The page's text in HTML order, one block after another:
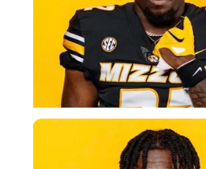
Imago